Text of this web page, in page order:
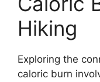
Hiking
Exploring the
caloric burn